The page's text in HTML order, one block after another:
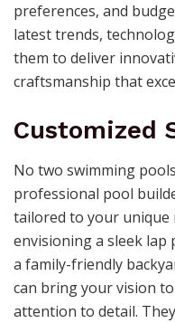
preferences, and
latest trends,
them to deliver
craftsmanship that
Customized
No two swimming
professional pool
tailored to your unique
envisioning a sleek
a family-friendly
can bring your vision
attention to detail.